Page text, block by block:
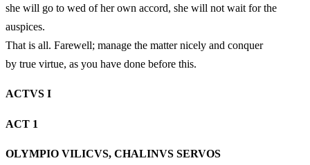
she will go to wed of her own accord, she will not wait for the
auspices.
That is all. Farewell; manage the matter nicely and conquer
by true virtue, as you have done before this.
ACTVS I
ACT 1
OLYMPIO VILICVS, CHALINVS SERVOS